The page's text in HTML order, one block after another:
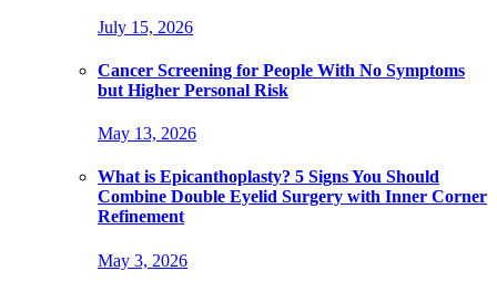
July 15, 2026
Cancer Screening for People With No Symptoms
but Higher Personal Risk
May 13, 2026
What is Epicanthoplasty? 5 Signs You Should
Combine Double Eyelid Surgery with Inner Corner
Refinement
May 3, 2026